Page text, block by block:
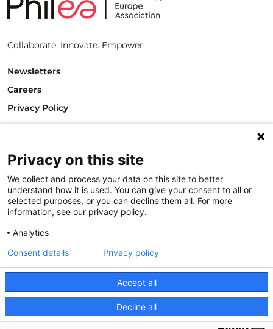
Collaborate. Innovate. Empower.
Newsletters
Careers
Privacy Policy
1000 Brussels
Belgium
T +32.2.512.8938
e-mail: info@philea.eu
Follow us
© 2023
Privacy on this site
We collect and process your data on this site to better
understand how it is used. You can give your consent to all or
selected purposes, or you can decline them all. For more
information, see our privacy policy.
Analytics
Accept all
Decline all
Consent details Privacy policy